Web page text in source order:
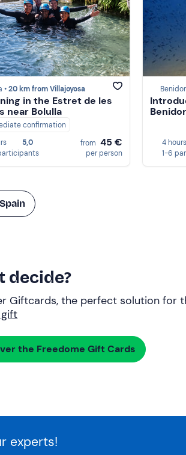
•20 km from Villajoyosa
in the Estret de les
near Bolulla
confirmation
5,0
from 45 €
per person
4 hours
1-6
decide?
Giftcards, the perfect solution for
the Freedome Gift Cards
experts!